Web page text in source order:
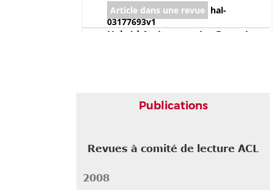
Article dans une revue hal-
03177693v1
Hybrid Active−passive Damping
13 (7), pp.851-881.
03177691v1
scheme for fractional derivatives
Publications
Revues à comité de lecture ACL
2008